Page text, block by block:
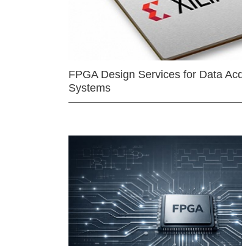
FPGA Design Services for Data
Systems